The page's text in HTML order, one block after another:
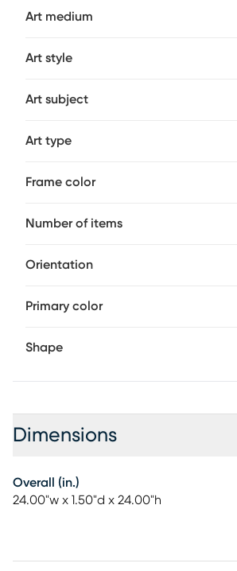
Art medium
Art style
Art subject
Art type
Frame color
Number of items
Orientation
Primary color
Shape
Dimensions
Overall (in.)
24.00"w x 1.50"d x 24.00"h